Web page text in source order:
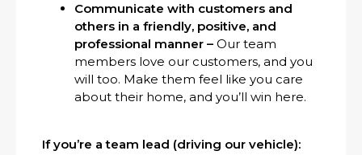
Communicate with customers and
others in a friendly, positive, and
professional manner – Our team
members love our customers, and you
will too. Make them feel like you care
about their home, and you’ll win here.
If you’re a team lead (driving our vehicle):